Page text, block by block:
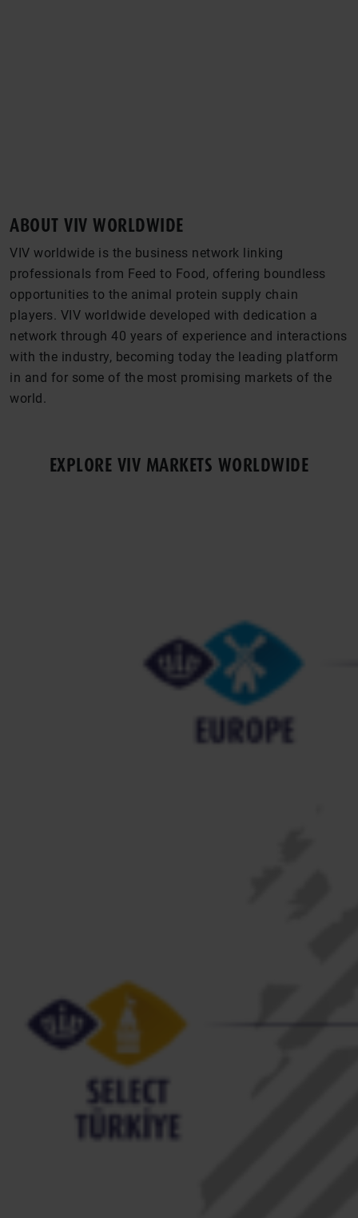
ABOUT VIV WORLDWIDE
VIV worldwide is the business network linking
professionals from Feed to Food, offering boundless
opportunities to the animal protein supply chain
players. VIV worldwide developed with dedication a
network through 40 years of experience and interactions
with the industry, becoming today the leading platform
in and for some of the most promising markets of the
world.
EXPLORE VIV MARKETS WORLDWIDE